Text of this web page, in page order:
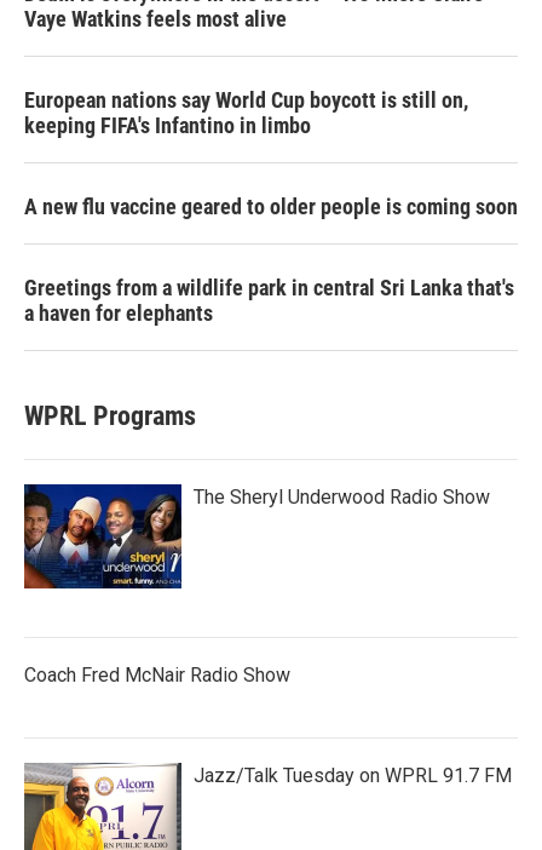
Vaye Watkins feels most alive
European nations say World Cup boycott is still on,
keeping FIFA's Infantino in limbo
A new flu vaccine geared to older people is coming soon
Greetings from a wildlife park in central Sri Lanka that's
a haven for elephants
WPRL Programs
The Sheryl Underwood Radio Show
Coach Fred McNair Radio Show
Jazz/Talk Tuesday on WPRL 91.7 FM